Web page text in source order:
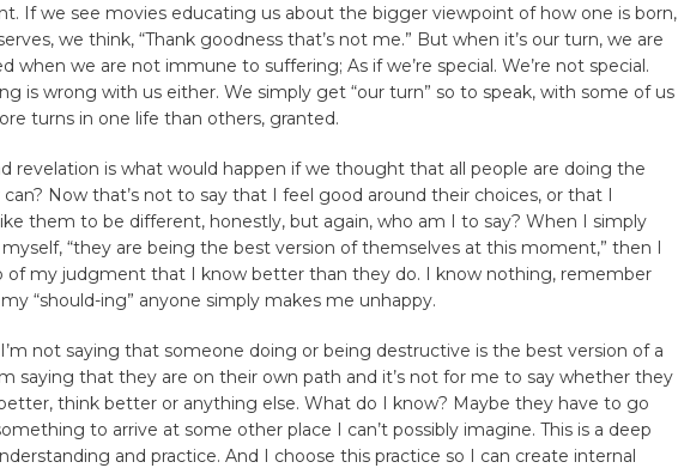
If we see movies educating us about the bigger viewpoint of how one is born,
we think, “Thank goodness that’s not me.” But when it’s our turn, we are
when we are not immune to suffering; As if we’re special. We’re not special.
is wrong with us either. We simply get “our turn” so to speak, with some of us
turns in one life than others, granted.
revelation is what would happen if we thought that all people are doing the
Now that’s not to say that I feel good around their choices, or that I
them to be different, honestly, but again, who am I to say? When I simply
“they are being the best version of themselves at this moment,” then I
of my judgment that I know better than they do. I know nothing, remember
“should-ing” anyone simply makes me unhappy.
I’m not saying that someone doing or being destructive is the best version of a
saying that they are on their own path and it’s not for me to say whether they
think better or anything else. What do I know? Maybe they have to go
to arrive at some other place I can’t possibly imagine. This is a deep
and practice. And I choose this practice so I can create internal